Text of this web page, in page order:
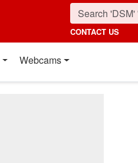
CONTACT US
Webcams